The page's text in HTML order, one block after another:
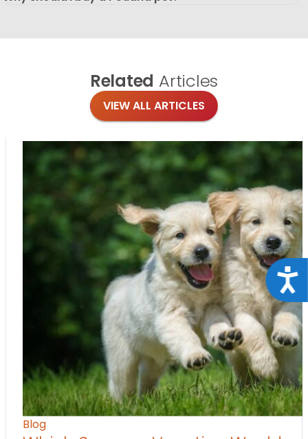
Related Articles
VIEW ALL ARTICLES
Blog